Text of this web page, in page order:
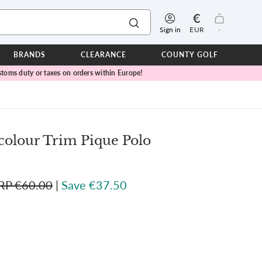
Sign in
€
EUR -
Lamb Blue Sky Collection
BRANDS CLEARANCE COUNTY GOLF
duty or taxes on orders within Europe!
Trim Pique Polo
€60.00 | Save €37.50